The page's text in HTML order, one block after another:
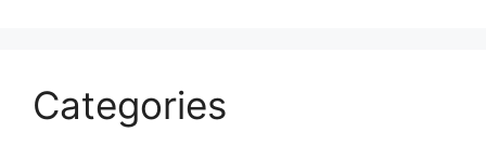
Categories